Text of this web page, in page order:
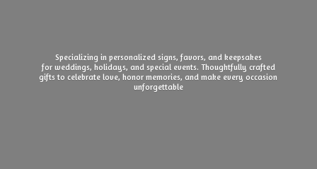
Specializing in personalized signs, favors, and keepsakes
for weddings, holidays, and special events. Thoughtfully crafted
gifts to celebrate love, honor memories, and make everyoccasion
unforgettable